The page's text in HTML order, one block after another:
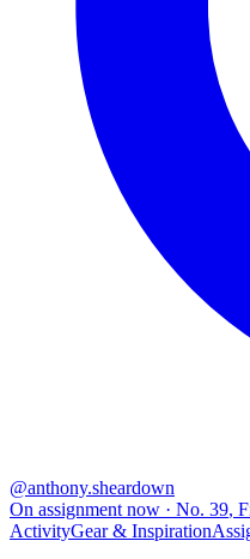
@anthony.sheardown
On assignment now · No. 39,
ActivityGear & Inspiration